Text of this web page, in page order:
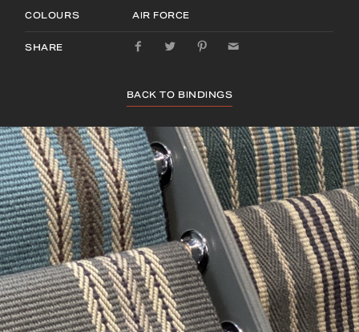
COLOURS AIR FORCE
SHARE
BACK TO BINDINGS